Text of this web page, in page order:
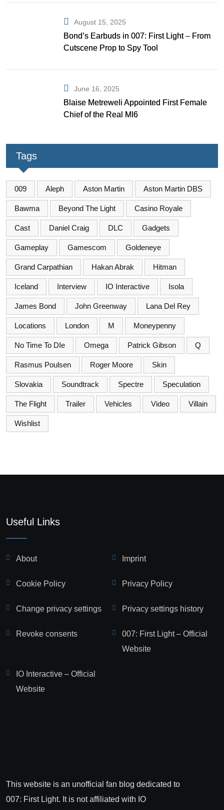
August 15, 2025
Bond’s Earbuds in 007: First Light – From
Cutscene Prop to Spy Tool
June 16, 2025
Blaise Metreweli Appointed First Female
Chief of the Real MI6
Tags
009 Aleph Aston Martin Aston Martin DBS
Bawma Beyond The Light Casino Royale
Cast Daniel Craig DLC Gadgets
Gameplay Gamescom Goldeneye
Grand Carpathian Hakan Abrak Hitman
Iceland Interview IO Interactive Isola
James Bond John Greenway Lana Del Rey
Locations London M Moneypenny
No Time To DIe Omega Patrick Gibson Q
Rasmus Poulsen Roger Moore Skin
Slovakia Soundtrack Spectre Speculation
The Flight Trailer Vehicles Video Villain
Wishlist
Useful Links
About Imprint
Cookie Policy Privacy Policy
Change privacy settings Privacy settings history
Revoke consents
007: First Light – Official
Website
IO Interactive – Official
Website
This website is an unofficial fan blog dedicated to
007: First Light. It is not affiliated with IO